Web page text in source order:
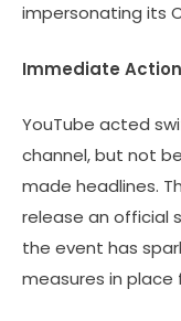
impersonating its
Immediate
YouTube acted
channel, but not
made headlines.
release an official
the event has
measures in place